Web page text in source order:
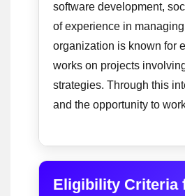
software development,
of experience in
organization is known for
works on projects
strategies. Through this
and the opportunity to
Eligibility Criteria